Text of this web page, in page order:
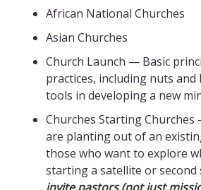
African National Churches
Asian Churches
Church Launch — Basic
practices, including nuts and
tools in developing a new
Churches Starting
are planting out of an
those who want to explore
starting a satellite or second